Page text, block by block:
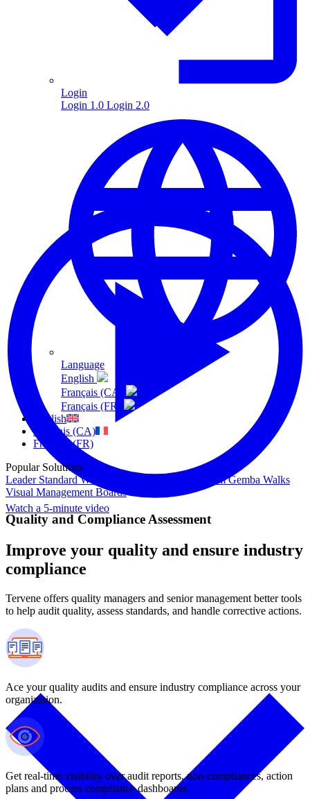
Watch a 5-minute video
Login
Login 1.0 Login 2.0
Language
English
Français (CA)
Français (FR)
English
Français (CA)
Français (FR)
Popular Solutions
Leader Standard Work
Daily Management SystemGemba Walks
Visual Management Boards
Quality and Compliance Assessment
Improve your quality and ensure industry
compliance
Tervene offers quality managers and senior management better tools
to help audit quality, assess standards, and handle corrective actions.
Ace your quality audits and ensure industry compliance across your
organization.
Get real-time visibility over audit reports, non-compliances, action
plans and process compliance dashboards.